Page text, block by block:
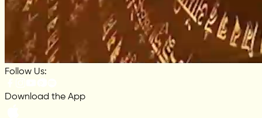
Follow Us:
Download the App